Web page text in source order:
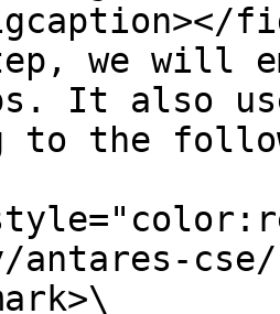
we will
It also
to the
antares-